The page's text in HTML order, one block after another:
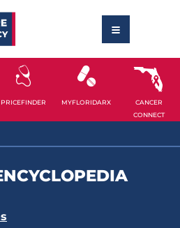
PRICEFINDER MYFLORIDARX
CANCER
CONNECT